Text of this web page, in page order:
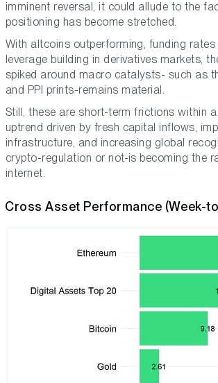
imminent reversal, it could allude to the
positioning has become stretched.
With altcoins outperforming, funding rates
leverage building in derivatives markets,
spiked around macro catalysts- such as
and PPI prints-remains material.
Still, these are short-term frictions within
uptrend driven by fresh capital inflows,
infrastructure, and increasing global
crypto-regulation or not-is becoming the
internet.
Cross Asset Performance (Week-